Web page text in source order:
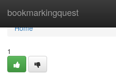
bookmarkingquest
Home
Home
1